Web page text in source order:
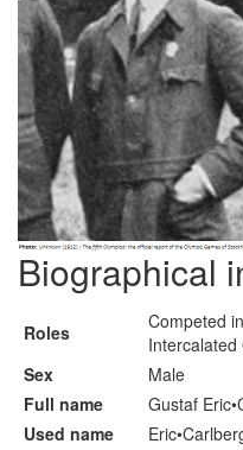
Biographical
Roles
Competed
Intercalated
Sex
Male
Full name
Gustaf
Used name